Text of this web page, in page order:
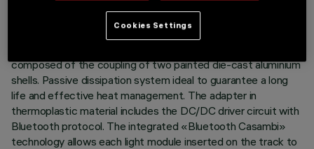
Miniaturised adjustable suspension projector complete with
composed of the coupling of two painted die-cast aluminium
shells. Passive dissipation system ideal to guarantee a long
life and effective heat management. The adapter in
thermoplastic material includes the DC/DC driver circuit with
Bluetooth protocol. The integrated «Bluetooth Casambi»
technology allows each light module inserted on the track to
Cookies Settings